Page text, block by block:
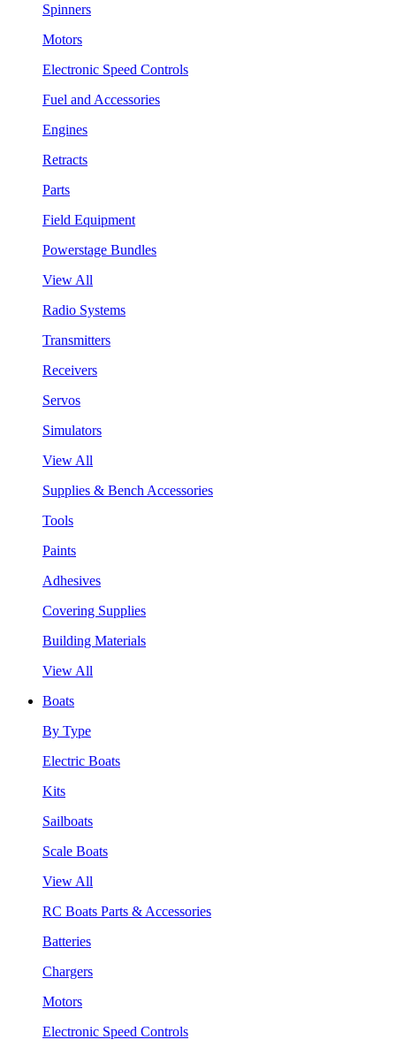
Spinners
Motors
Electronic Speed Controls
Fuel and Accessories
Engines
Retracts
Parts
Field Equipment
Powerstage Bundles
View All
Radio Systems
Transmitters
Receivers
Servos
Simulators
View All
Supplies & Bench Accessories
Tools
Paints
Adhesives
Covering Supplies
Building Materials
View All
Boats
By Type
Electric Boats
Kits
Sailboats
Scale Boats
View All
RC Boats Parts & Accessories
Batteries
Chargers
Motors
Electronic Speed Controls